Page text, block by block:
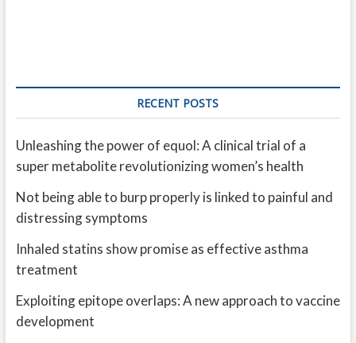
RECENT POSTS
Unleashing the power of equol: A clinical trial of a
super metabolite revolutionizing women’s health
Not being able to burp properly is linked to painful and
distressing symptoms
Inhaled statins show promise as effective asthma
treatment
Exploiting epitope overlaps: A new approach to vaccine
development